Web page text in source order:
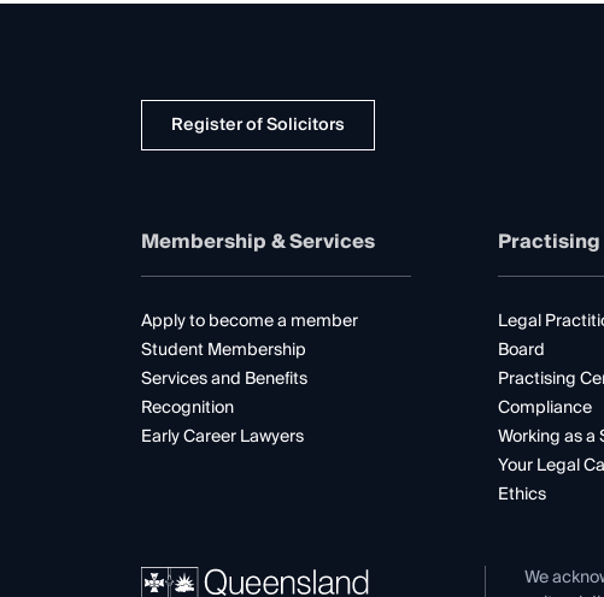
Register of Solicitors
Membership & Services
Apply to become a member
Student Membership
Services and Benefits
Recognition
Early Career Lawyers
Practising
Legal
Board
Practising
Compliance
Working as a
Your Legal
Ethics
We